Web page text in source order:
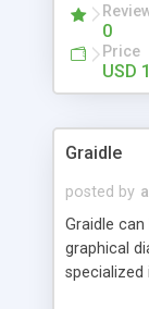
System,
Language
Send to
much
0
Price
USD
Graidle
posted by
Graidle
graphical
specialized